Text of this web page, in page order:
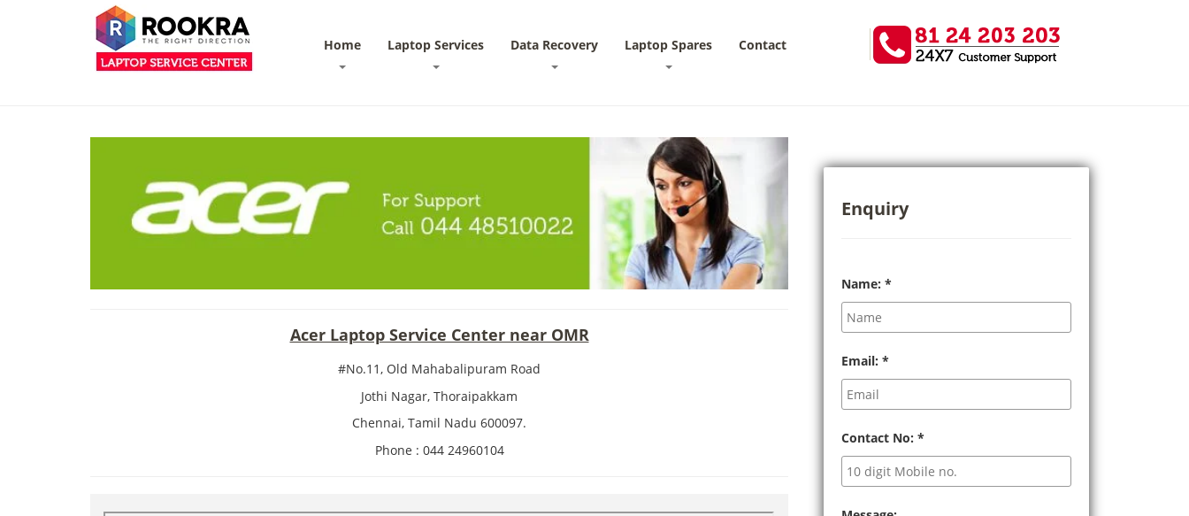
Home Laptop Services Data Recovery Laptop Spares Contact
Acer Laptop Service Center near OMR
#No.11, Old Mahabalipuram Road
Jothi Nagar, Thoraipakkam
Chennai, Tamil Nadu 600097.
Phone : 044 24960104
Enquiry
Name: *
Email: *
Contact No: *